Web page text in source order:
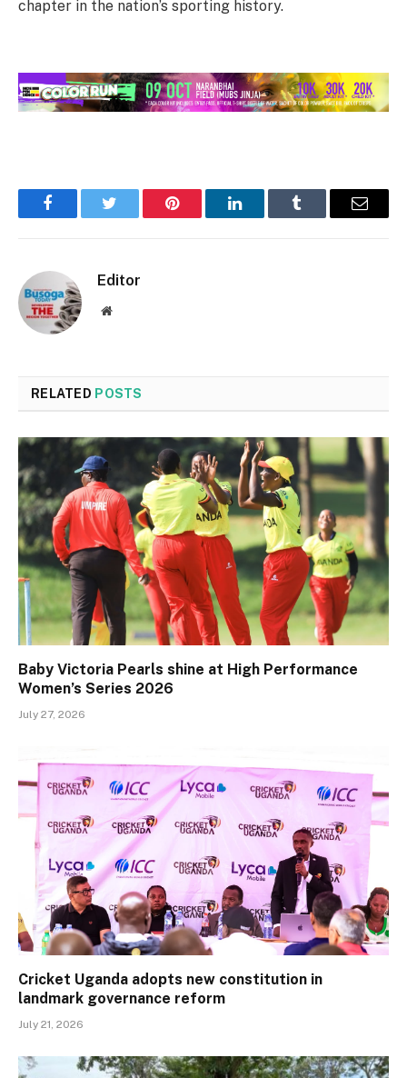
chapter in the nation’s sporting history.
FacebookTwitter Pinterest LinkedInTumblr Email
Editor
Website
RELATED POSTS
Baby Victoria Pearls shine at High Performance
Women’s Series 2026
July 27, 2026
Cricket Uganda adopts new constitution in
landmark governance reform
July 21, 2026